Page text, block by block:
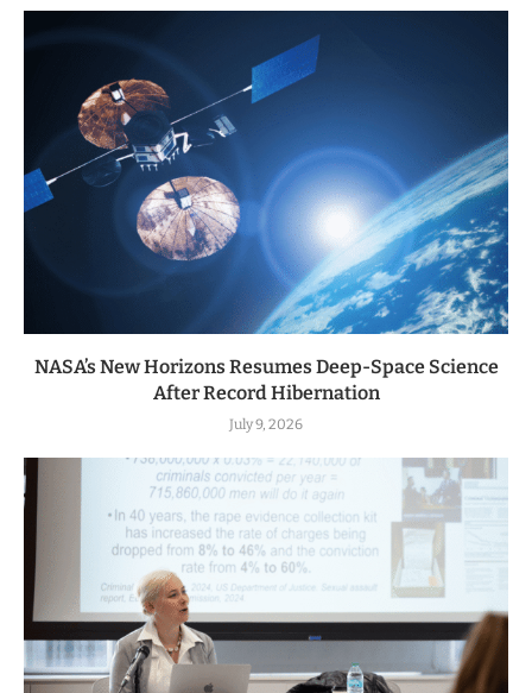
NASA’s New Horizons Resumes Deep-Space Science
After Record Hibernation
July 9, 2026